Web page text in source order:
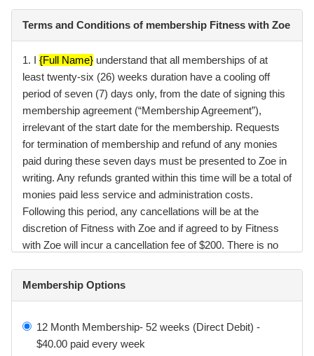
Terms and Conditions of membership Fitness with Zoe
1. I {Full Name} understand that all memberships of at
least twenty-six (26) weeks duration have a cooling off
period of seven (7) days only, from the date of signing this
membership agreement (“Membership Agreement”),
irrelevant of the start date for the membership. Requests
for termination of membership and refund of any monies
paid during these seven days must be presented to Zoe in
writing. Any refunds granted within this time will be a total of
monies paid less service and administration costs.
Following this period, any cancellations will be at the
discretion of Fitness with Zoe and if agreed to by Fitness
with Zoe will incur a cancellation fee of $200. There is no
2. I{Full Name} understand that my Membership can only
condition special terms may be granted at the discretion of
Fitness with Zoe.
Membership Options
12 Month Membership- 52 weeks (Direct Debit) -
$40.00 paid every week